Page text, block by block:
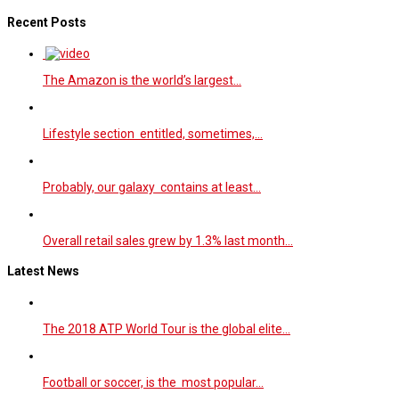
Recent Posts
The Amazon is the world’s largest…
Lifestyle section entitled, sometimes,…
Probably, our galaxy contains at least…
Overall retail sales grew by 1.3% last month…
Latest News
The 2018 ATP World Tour is the global elite…
Football or soccer, is the most popular…